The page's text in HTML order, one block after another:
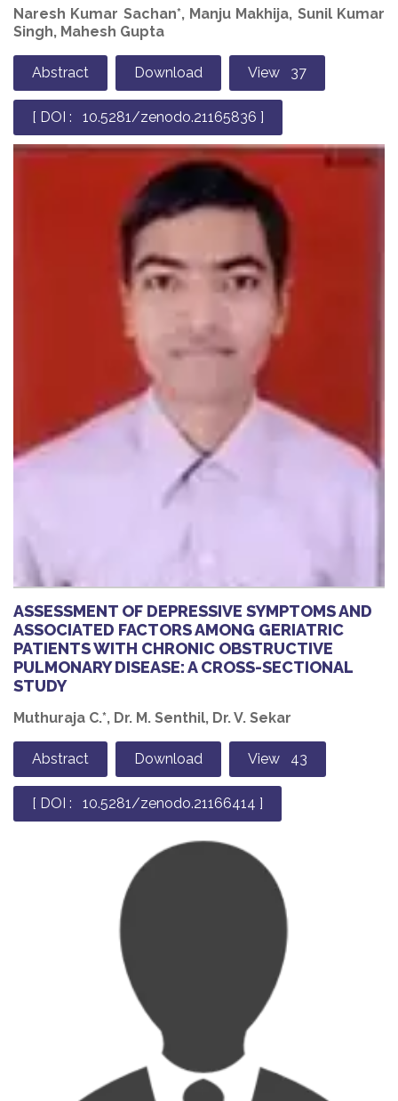
Naresh Kumar Sachan*, Manju Makhija, Sunil Kumar
Singh, Mahesh Gupta
Abstract Download View 37
[ DOI : 10.5281/zenodo.21165836 ]
ASSESSMENT OF DEPRESSIVE SYMPTOMS AND
ASSOCIATED FACTORS AMONG GERIATRIC
PATIENTS WITH CHRONIC OBSTRUCTIVE
PULMONARY DISEASE: A CROSS-SECTIONAL
STUDY
Muthuraja C.*, Dr. M. Senthil, Dr. V. Sekar
Abstract Download View 43
[ DOI : 10.5281/zenodo.21166414 ]